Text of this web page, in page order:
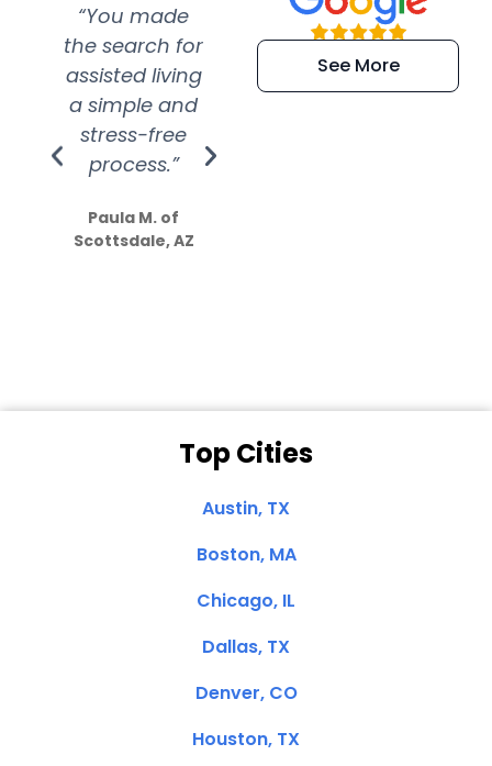
“You made
the search for
assisted living
a simple and
stress-free
process.”
Paula M. of
Scottsdale, AZ
“Super
efficient and
extremely kind
See More
Top Cities
Austin, TX
Boston, MA
Chicago, IL
Dallas, TX
Denver, CO
Houston, TX